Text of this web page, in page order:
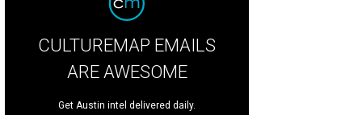
CULTUREMAP EMAILS
ARE AWESOME
Get Austin intel delivered daily.